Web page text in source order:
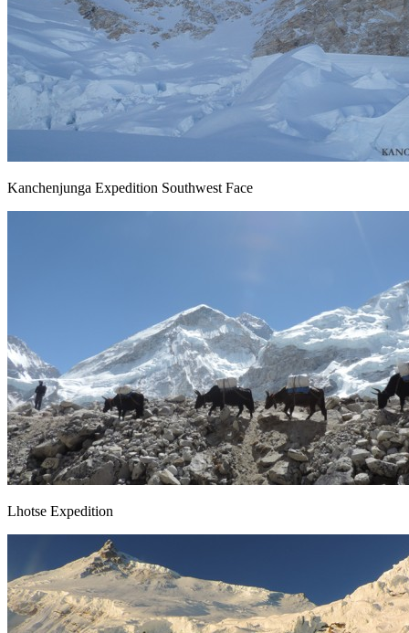
Kanchenjunga Expedition Southwest Face
Lhotse Expedition